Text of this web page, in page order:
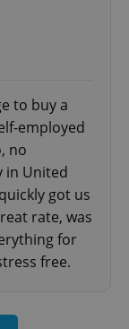
to buy a
employed
no
in United
got us
rate, was
for
free.
.www.expats.cz